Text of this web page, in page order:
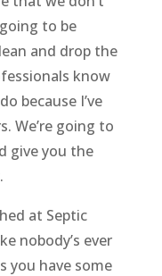
to be
and drop the
know
because I’ve
We’re going to
give you the
at Septic
nobody’s ever
you have some